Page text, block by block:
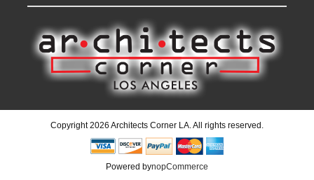
Copyright 2026 Architects Corner LA. All rights reserved.
Powered bynopCommerce